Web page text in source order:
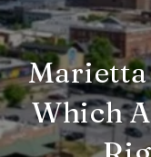
Marietta
Which